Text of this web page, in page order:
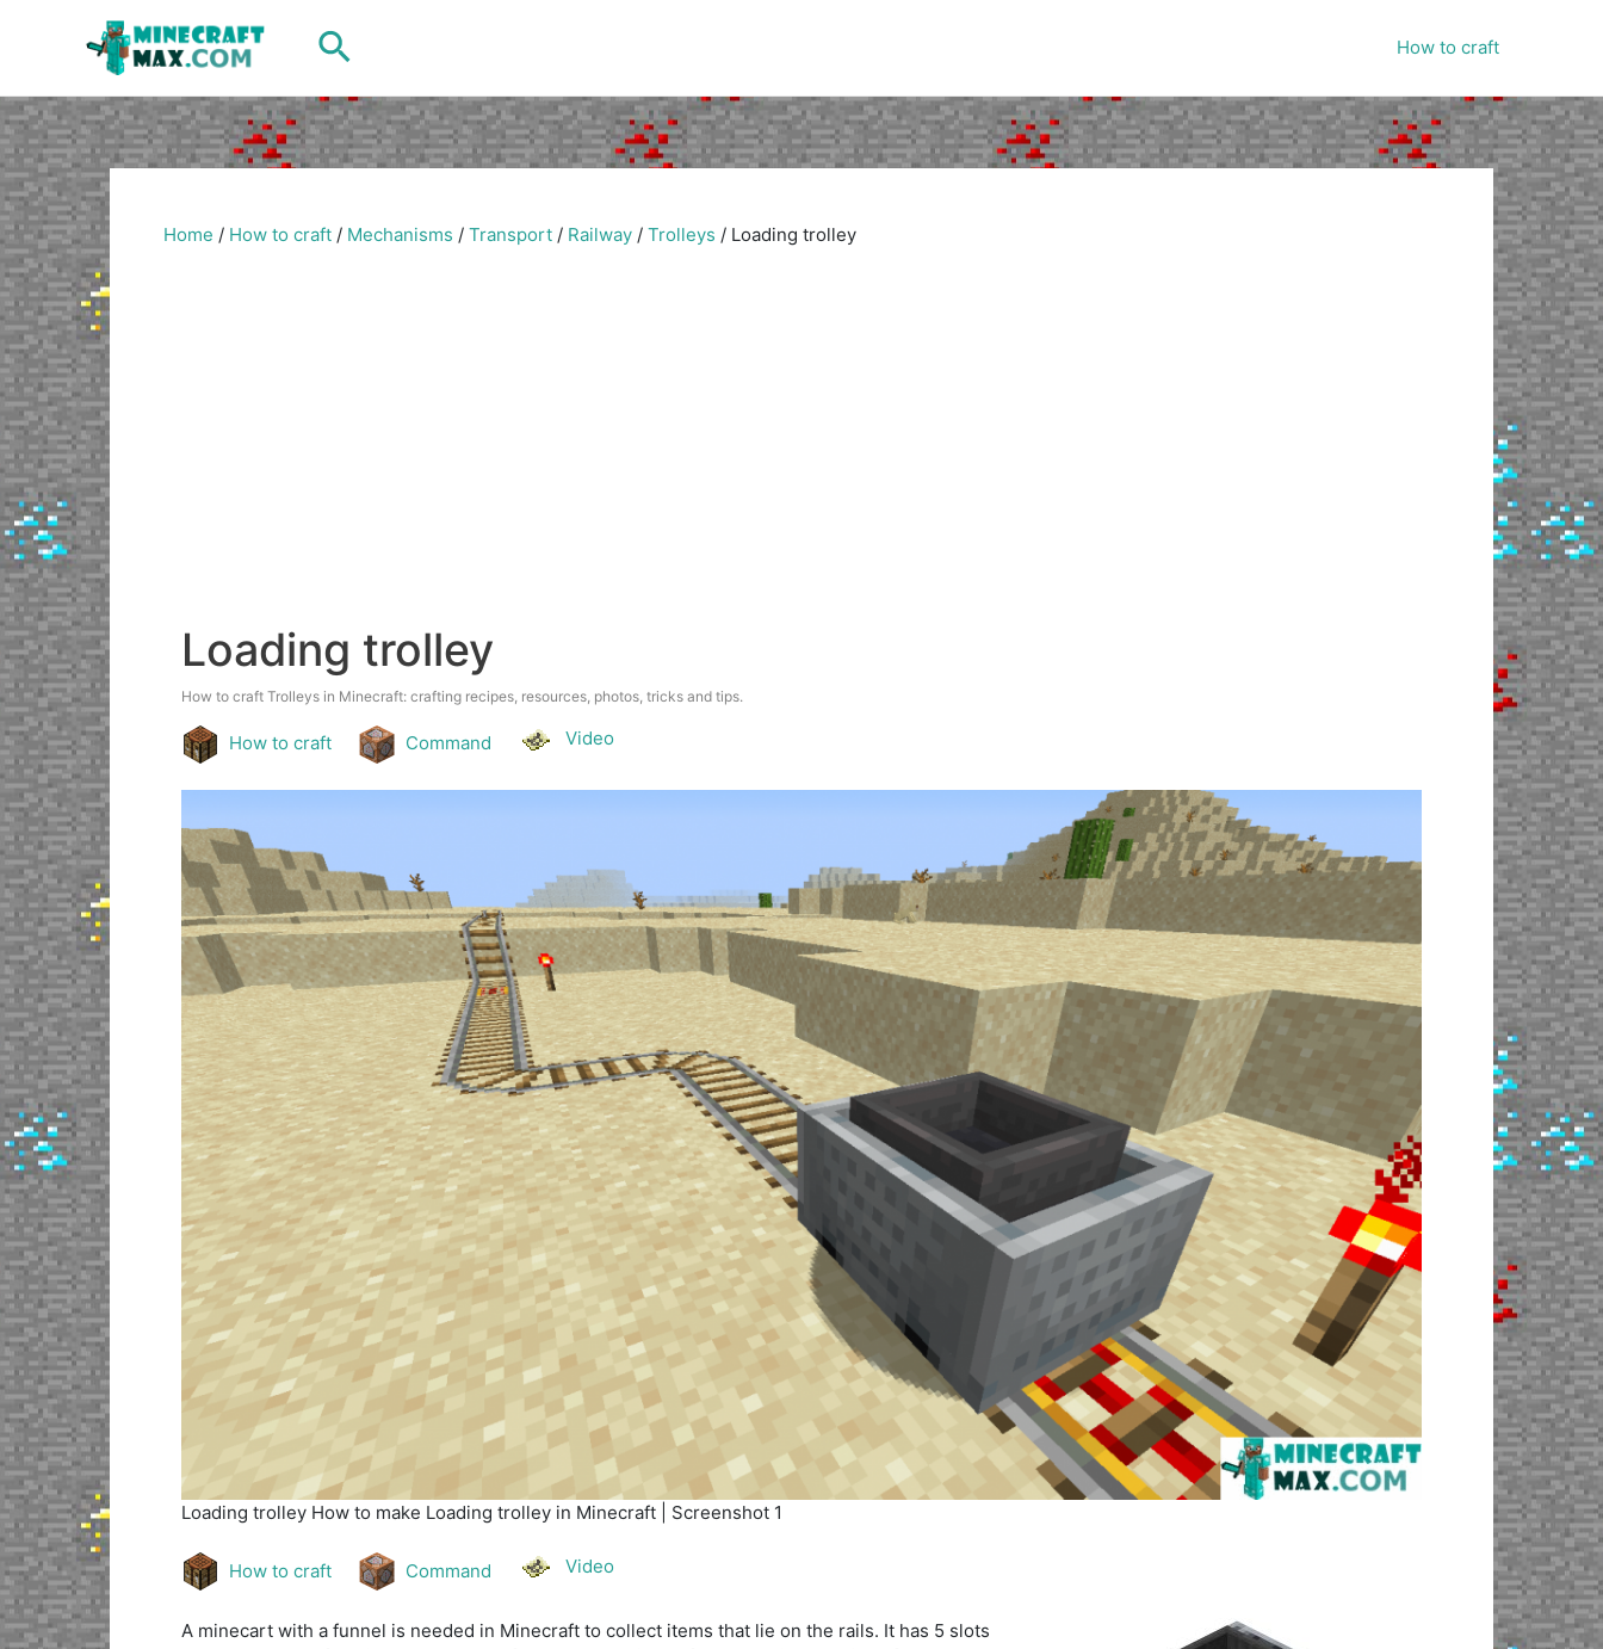
Search How to craft
Home / How to craft / Mechanisms / Transport / Railway / Trolleys / Loading trolley
Loading trolley
How to craft Trolleys in Minecraft: crafting recipes, resources, photos, tricks and tips.
How to craft Command Video
Loading trolley How to make Loading trolley in Minecraft | Screenshot 1
How to craft Command Video
A minecart with a funnel is needed in Minecraft to collect items that lie on the rails. It has 5 slots